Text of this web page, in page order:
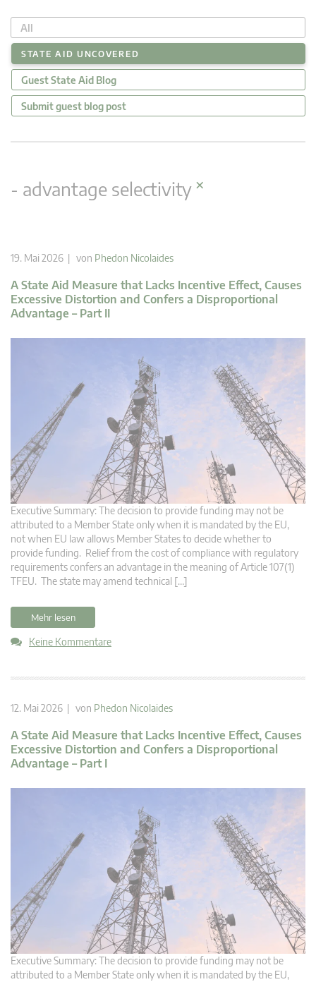
All
STATE AID UNCOVERED
Guest State Aid Blog
Submit guest blog post
- advantage selectivity×
19. Mai 2026 | von Phedon Nicolaides
A State Aid Measure that Lacks Incentive Effect, Causes
Excessive Distortion and Confers a Disproportional
Advantage – Part II
Executive Summary: The decision to provide funding may not be
attributed to a Member State only when it is mandated by the EU,
not when EU law allows Member States to decide whether to
provide funding. Relief from the cost of compliance with regulatory
requirements confers an advantage in the meaning of Article 107(1)
TFEU. The state may amend technical […]
Mehr lesen
Keine Kommentare
12. Mai 2026 | von Phedon Nicolaides
A State Aid Measure that Lacks Incentive Effect, Causes
Excessive Distortion and Confers a Disproportional
Advantage – Part I
Executive Summary: The decision to provide funding may not be
attributed to a Member State only when it is mandated by the EU,